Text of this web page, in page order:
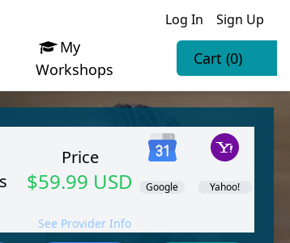
Log In Sign Up
My
Workshops
Cart (0)
Price
$59.99 USD Google Yahoo!
See Provider Info